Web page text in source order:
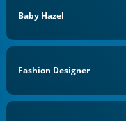
Baby Hazel
Fashion Designer